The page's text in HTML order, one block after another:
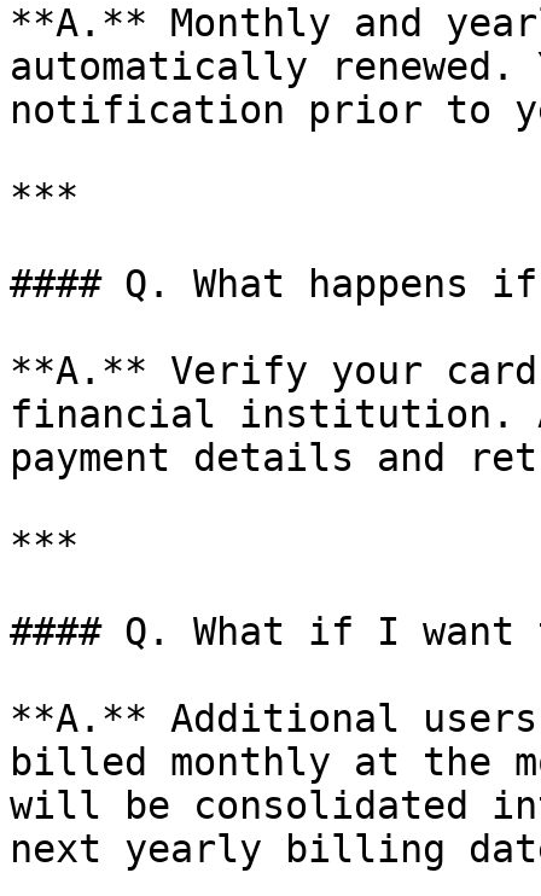
**A.** Monthly and
automatically
notification prior to
***
#### Q. What happens
**A.** Verify your
financial institution.
payment details and
***
#### Q. What if I
**A.** Additional
billed monthly at the
will be consolidated
next yearly billing